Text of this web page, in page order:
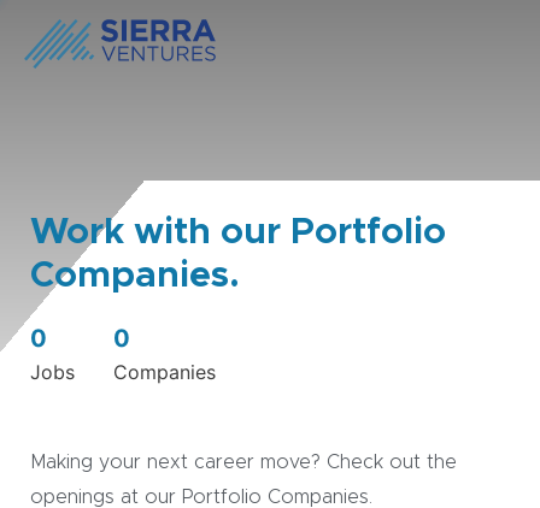
Work with our Portfolio
Companies.
0
Jobs
0
Companies
Making your next career move? Check out the
openings at our Portfolio Companies.